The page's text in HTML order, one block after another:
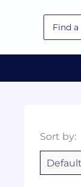
for:
Sort by:
Tags